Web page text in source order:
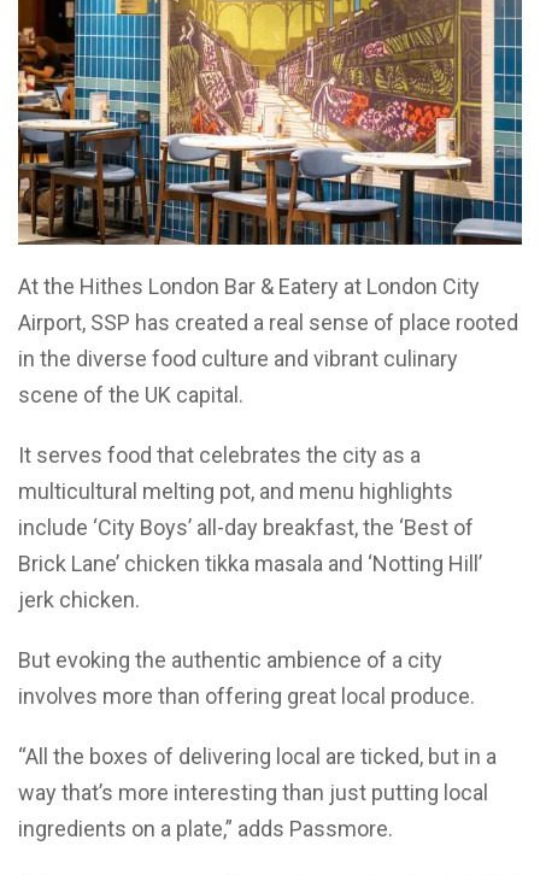
At the Hithes London Bar & Eatery at London City
Airport, SSP has created a real sense of place rooted
in the diverse food culture and vibrant culinary
scene of the UK capital.
It serves food that celebrates the city as a
multicultural melting pot, and menu highlights
include ‘City Boys’ all-day breakfast, the ‘Best of
Brick Lane’ chicken tikka masala and ‘Notting Hill’
jerk chicken.
But evoking the authentic ambience of a city
involves more than offering great local produce.
“All the boxes of delivering local are ticked, but in a
way that’s more interesting than just putting local
ingredients on a plate,” adds Passmore.